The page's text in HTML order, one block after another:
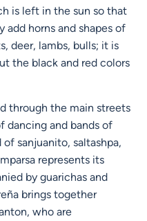
is left in the sun so that
add horns and shapes of
deer, lambs, bulls; it is
the black and red colors
through the main streets
dancing and bands of
sanjuanito, saltashpa,
represents its
by guarichas and
brings together
who are